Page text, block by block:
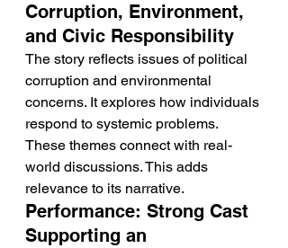
Corruption, Environment,
and Civic Responsibility
The story reflects issues of political
corruption and environmental
concerns. It explores how individuals
respond to systemic problems.
These themes connect with real-
world discussions. This adds
relevance to its narrative.
Performance: Strong Cast
Supporting an